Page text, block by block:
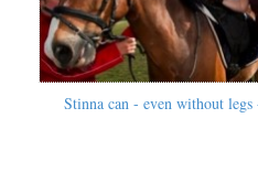
Stinna can - even without